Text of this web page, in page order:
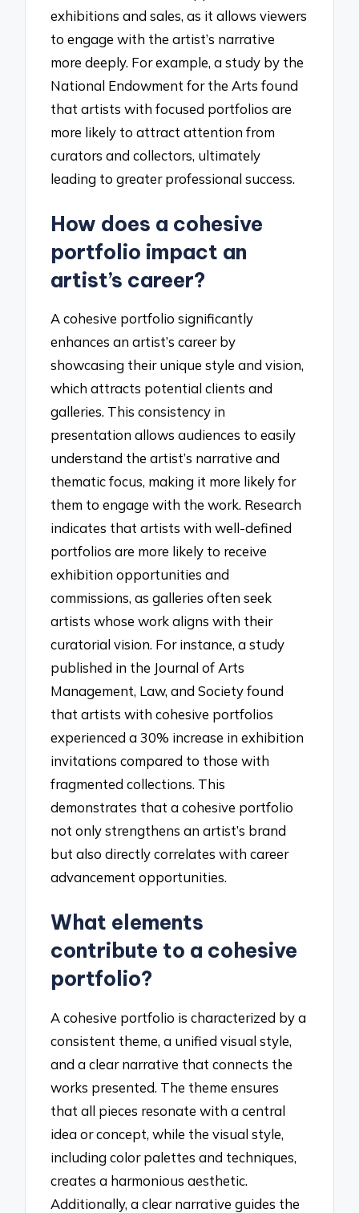
exhibitions and sales, as it allows viewers
to engage with the artist’s narrative
more deeply. For example, a study by the
National Endowment for the Arts found
that artists with focused portfolios are
more likely to attract attention from
curators and collectors, ultimately
leading to greater professional success.
How does a cohesive
portfolio impact an
artist’s career?
A cohesive portfolio significantly
enhances an artist’s career by
showcasing their unique style and vision,
which attracts potential clients and
galleries. This consistency in
presentation allows audiences to easily
understand the artist’s narrative and
thematic focus, making it more likely for
them to engage with the work. Research
indicates that artists with well-defined
portfolios are more likely to receive
exhibition opportunities and
commissions, as galleries often seek
artists whose work aligns with their
curatorial vision. For instance, a study
published in the Journal of Arts
Management, Law, and Society found
that artists with cohesive portfolios
experienced a 30% increase in exhibition
invitations compared to those with
fragmented collections. This
demonstrates that a cohesive portfolio
not only strengthens an artist’s brand
but also directly correlates with career
advancement opportunities.
What elements
contribute to a cohesive
portfolio?
A cohesive portfolio is characterized by a
consistent theme, a unified visual style,
and a clear narrative that connects the
works presented. The theme ensures
that all pieces resonate with a central
idea or concept, while the visual style,
including color palettes and techniques,
creates a harmonious aesthetic.
Additionally, a clear narrative guides the